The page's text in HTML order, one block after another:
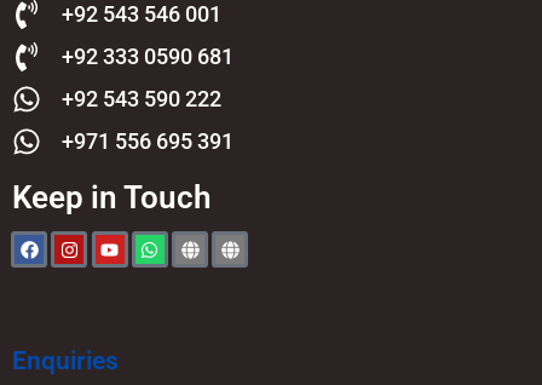
+92 543 546 001
+92 333 0590 681
+92 543 590 222
+971 556 695 391
Keep in Touch
Enquiries